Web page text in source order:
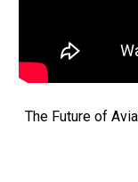
The Future of